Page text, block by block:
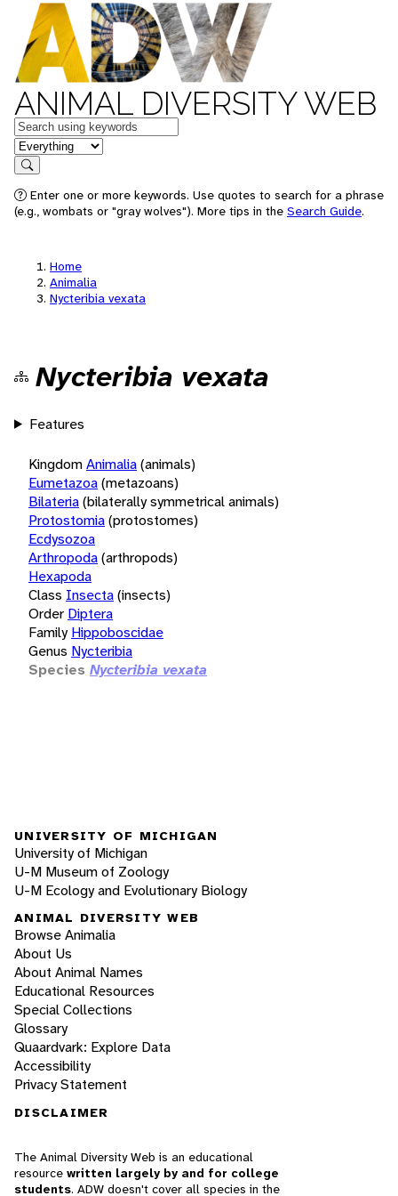
ANIMAL DIVERSITY WEB
Keywords
in feature
Search
Enter one or more keywords. Use quotes to search for a phrase
(e.g., wombats or "gray wolves"). More tips in the Search Guide.
Home
Animalia
Nycteribia vexata
Nycteribia vexata
Features
KingdomAnimalia(animals)
Eumetazoa(metazoans)
Bilateria(bilaterally symmetrical animals)
Protostomia(protostomes)
Ecdysozoa
Arthropoda(arthropods)
Hexapoda
Class Insecta(insects)
Order Diptera
Family Hippoboscidae
Genus Nycteribia
Species Nycteribia vexata
UNIVERSITY OF MICHIGAN
University of Michigan
U-M Museum of Zoology
U-M Ecology and Evolutionary Biology
ANIMAL DIVERSITY WEB
Browse Animalia
About Us
About Animal Names
Educational Resources
Special Collections
Glossary
Quaardvark: Explore Data
Accessibility
Privacy Statement
DISCLAIMER
The Animal Diversity Web is an educational
resource written largely by and for college
students. ADW doesn't cover all species in the